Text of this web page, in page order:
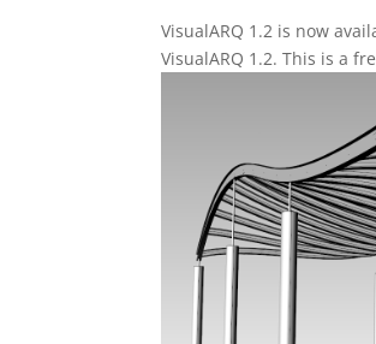
VisualARQ 1.2 is now
VisualARQ 1.2. This is a